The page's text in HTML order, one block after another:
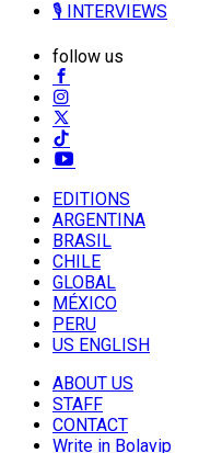
🎙️ INTERVIEWS
follow us
EDITIONS
ARGENTINA
BRASIL
CHILE
GLOBAL
MÉXICO
PERU
US ENGLISH
ABOUT US
STAFF
CONTACT
Write in Bolavip